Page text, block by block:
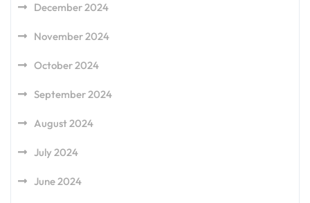
December 2024
November 2024
October 2024
September 2024
August 2024
July 2024
June 2024